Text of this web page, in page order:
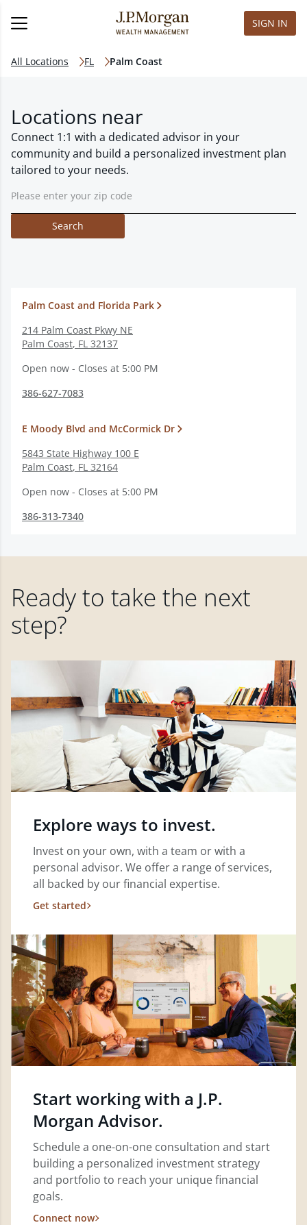
SIGN IN
All Locations FL Palm Coast
Locations near
Connect 1:1 with a dedicated advisor in your
community and build a personalized investment plan
tailored to your needs.
Search
Palm Coast and Florida Park
214 Palm Coast Pkwy NE
Palm Coast, FL 32137
Open now - Closes at 5:00 PM
386-627-7083
E Moody Blvd and McCormick Dr
5843 State Highway 100 E
Palm Coast, FL 32164
Open now - Closes at 5:00 PM
386-313-7340
Ready to take the next
step?
Explore ways to invest.
Invest on your own, with a team or with a
personal advisor. We offer a range of services,
all backed by our financial expertise.
Get started
Start working with a J.P.
Morgan Advisor.
Schedule a one-on-one consultation and start
building a personalized investment strategy
and portfolio to reach your unique financial
goals.
Connect now